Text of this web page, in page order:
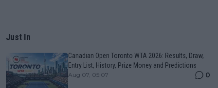
Just In
Canadian Open Toronto WTA 2026: Results, Draw,
Entry List, History, Prize Money and Predictions
Aug 07, 05:07 0